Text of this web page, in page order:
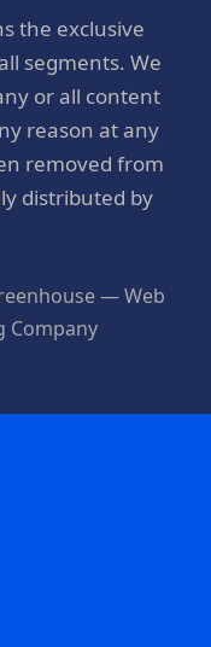
the exclusive
segments. We
or all content
reason at any
removed from
distributed by
— Web
Company